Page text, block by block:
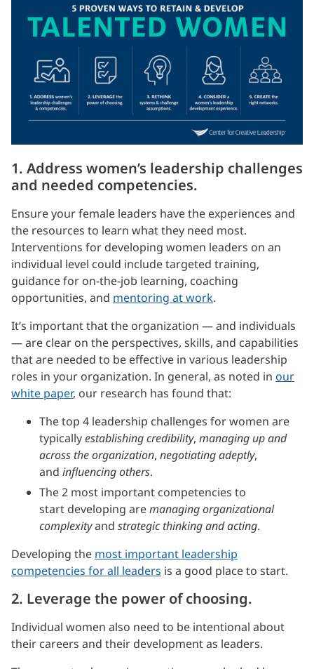
1. Address women’s leadership challenges
and needed competencies.
Ensure your female leaders have the experiences and
the resources to learn what they need most.
Interventions for developing women leaders on an
individual level could include targeted training,
guidance for on-the-job learning, coaching
opportunities, and mentoring at work.
It’s important that the organization — and individuals
— are clear on the perspectives, skills, and capabilities
that are needed to be effective in various leadership
roles in your organization. In general, as noted in our
white paper, our research has found that:
The top 4 leadership challenges for women are
typicallyestablishing credibility, managing up and
across the organization, negotiating adeptly,
and influencing others.
The 2 most important competencies to
start developing aremanaging organizational
complexityand strategic thinking and acting.
Developing the most important leadership
competencies for all leaders is a good place to start.
2. Leverage the power of choosing.
Individual women also need to be intentional about
their careers and their development as leaders.